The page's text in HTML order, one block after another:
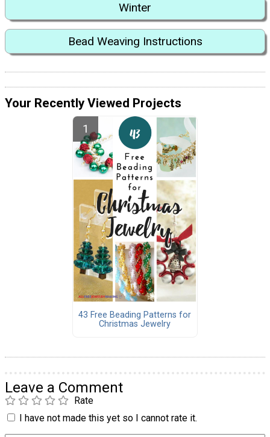
Winter
Bead Weaving Instructions
Your Recently Viewed Projects
43 Free Beading Patterns for
Christmas Jewelry
Leave a Comment
Rate
I have not made this yet so I cannot rate it.